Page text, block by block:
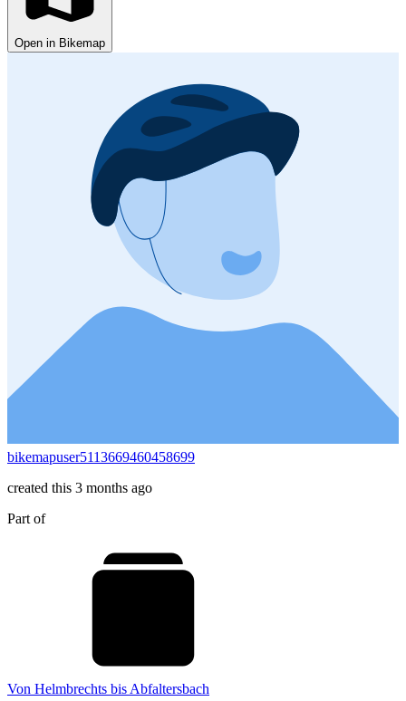
Open in Bikemap
bikemapuser5113669460458699
created this 3 months ago
Part of
Von Helmbrechts bis Abfaltersbach